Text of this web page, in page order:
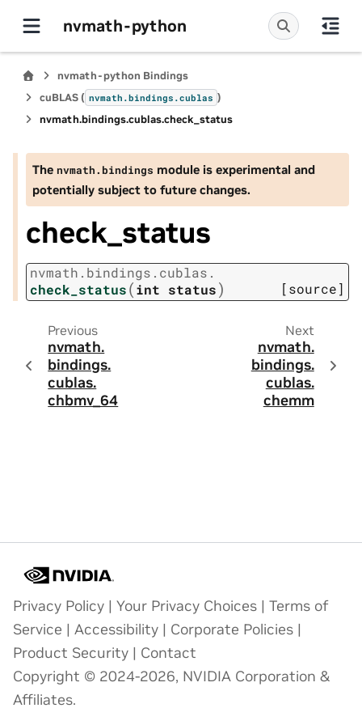
nvmath-python
nvmath-python Bindings
cuBLAS ( nvmath.bindings.cublas )
nvmath.bindings.cublas.check_status
The nvmath. bindings module is experimental and
potentially subject to future changes.
check_status
nvmath. bindings. cublas.
check_status(int status) [source]
Previous
nvmath.
bindings.
cublas.
chbmv_64
Next
nvmath.
bindings.
cublas.
chemm
Privacy Policy | Your Privacy Choices | Terms of
Service | Accessibility | Corporate Policies |
Product Security | Contact
Copyright © 2024-2026, NVIDIA Corporation &
Affiliates.